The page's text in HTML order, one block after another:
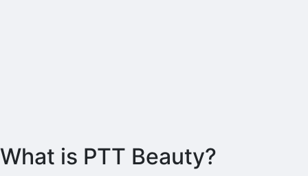
What is PTT Beauty?